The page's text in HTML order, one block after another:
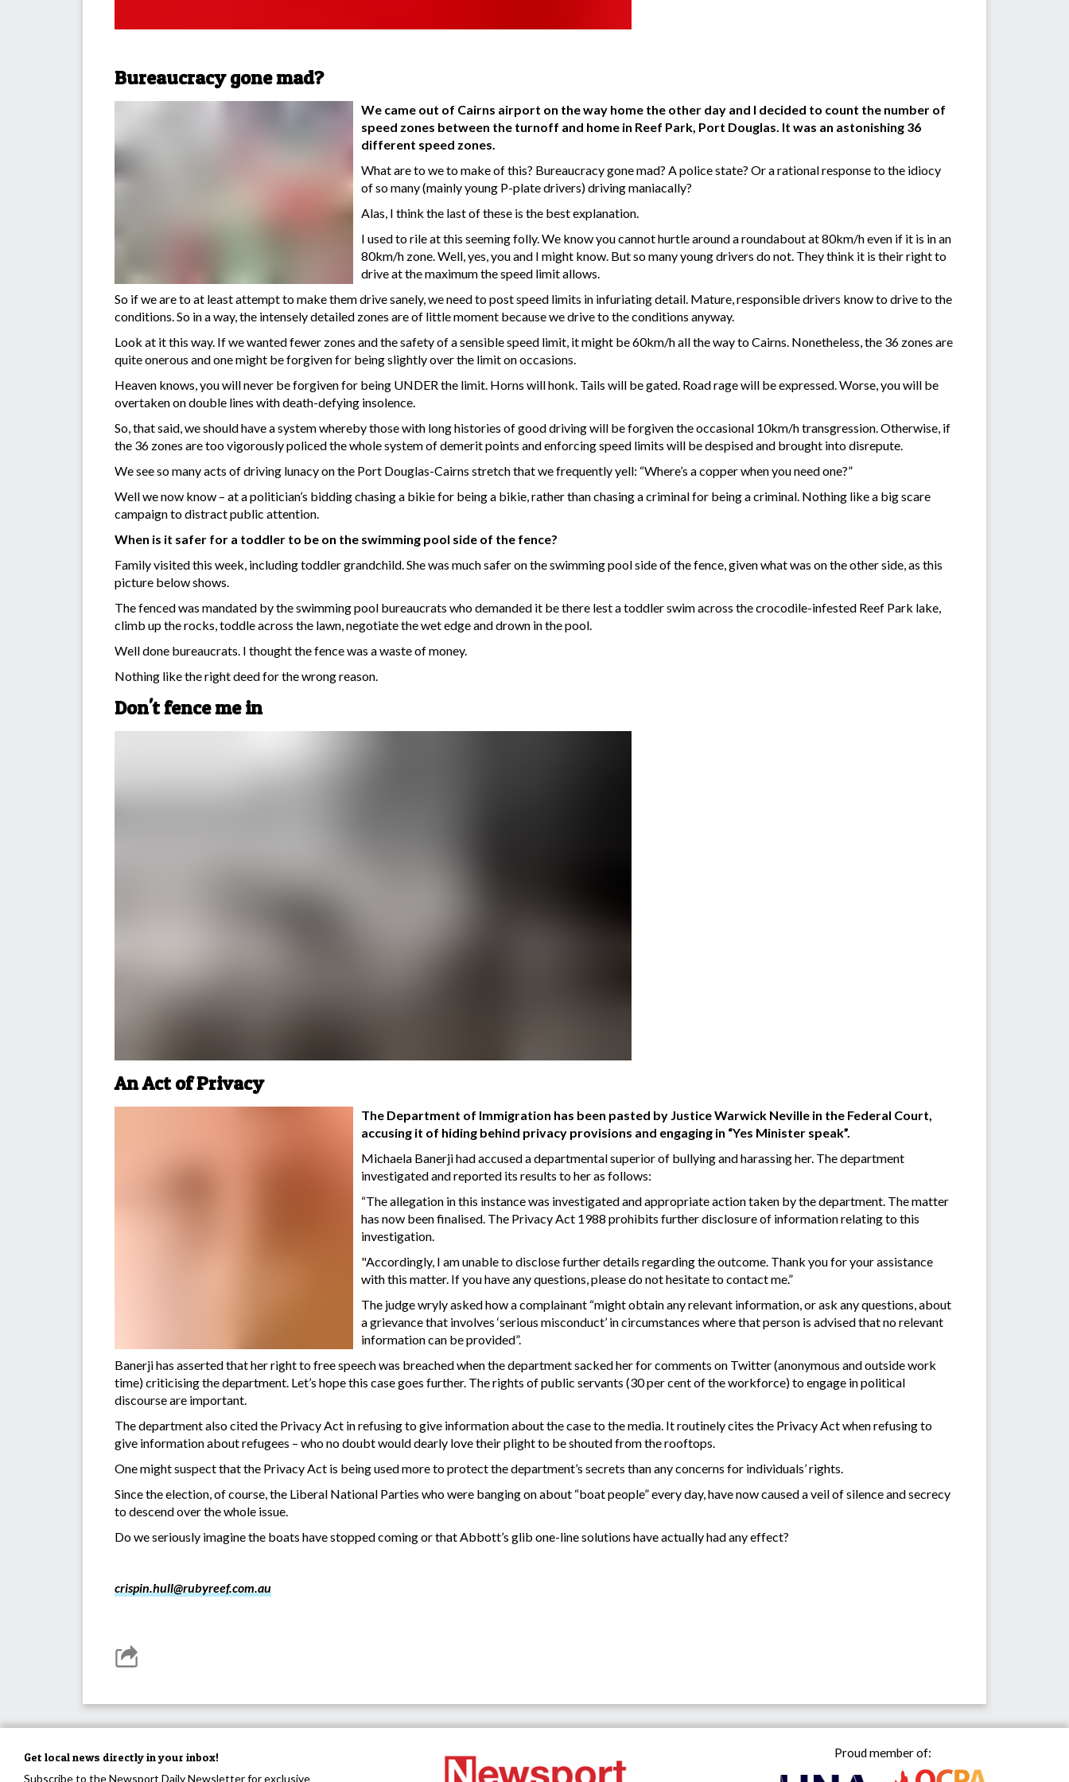
Bureaucracy gone mad?
We came out of Cairns airport on the way home the other day and I decided to count the number of
speed zones between the turnoff and home in Reef Park, Port Douglas. It was an astonishing 36
different speed zones.
What are to we to make of this? Bureaucracy gone mad? A police state? Or a rational response to the idiocy
of so many (mainly young P-plate drivers) driving maniacally?
Alas, I think the last of these is the best explanation.
I used to rile at this seeming folly. We know you cannot hurtle around a roundabout at 80km/h even if it is in an
80km/h zone. Well, yes, you and I might know. But so many young drivers do not. They think it is their right to
drive at the maximum the speed limit allows.
So if we are to at least attempt to make them drive sanely, we need to post speed limits in infuriating detail. Mature, responsible drivers know to drive to the
conditions. So in a way, the intensely detailed zones are of little moment because we drive to the conditions anyway.
Look at it this way. If we wanted fewer zones and the safety of a sensible speed limit, it might be 60km/h all the way to Cairns. Nonetheless, the 36 zones are
quite onerous and one might be forgiven for being slightly over the limit on occasions.
Heaven knows, you will never be forgiven for being UNDER the limit. Horns will honk. Tails will be gated. Road rage will be expressed. Worse, you will be
overtaken on double lines with death-defying insolence.
So, that said, we should have a system whereby those with long histories of good driving will be forgiven the occasional 10km/h transgression. Otherwise, if
the 36 zones are too vigorously policed the whole system of demerit points and enforcing speed limits will be despised and brought into disrepute.
We see so many acts of driving lunacy on the Port Douglas-Cairns stretch that we frequently yell: “Where’s a copper when you need one?”
Well we now know – at a politician’s bidding chasing a bikie for being a bikie, rather than chasing a criminal for being a criminal. Nothing like a big scare
campaign to distract public attention.
When is it safer for a toddler to be on the swimming pool side of the fence?
Family visited this week, including toddler grandchild. She was much safer on the swimming pool side of the fence, given what was on the other side, as this
picture below shows.
The fenced was mandated by the swimming pool bureaucrats who demanded it be there lest a toddler swim across the crocodile-infested Reef Park lake,
climb up the rocks, toddle across the lawn, negotiate the wet edge and drown in the pool.
Well done bureaucrats. I thought the fence was a waste of money.
Nothing like the right deed for the wrong reason.
Don't fence me in
An Act of Privacy
The Department of Immigration has been pasted by Justice Warwick Neville in the Federal Court,
accusing it of hiding behind privacy provisions and engaging in “Yes Minister speak”.
Michaela Banerji had accused a departmental superior of bullying and harassing her. The department
investigated and reported its results to her as follows:
“The allegation in this instance was investigated and appropriate action taken by the department. The matter
has now been finalised. The Privacy Act 1988 prohibits further disclosure of information relating to this
investigation.
"Accordingly, I am unable to disclose further details regarding the outcome. Thank you for your assistance
with this matter. If you have any questions, please do not hesitate to contact me.”
The judge wryly asked how a complainant “might obtain any relevant information, or ask any questions, about
a grievance that involves ‘serious misconduct’ in circumstances where that person is advised that no relevant
information can be provided”.
Banerji has asserted that her right to free speech was breached when the department sacked her for comments on Twitter (anonymous and outside work
time) criticising the department. Let’s hope this case goes further. The rights of public servants (30 per cent of the workforce) to engage in political
discourse are important.
The department also cited the Privacy Act in refusing to give information about the case to the media. It routinely cites the Privacy Act when refusing to
give information about refugees – who no doubt would dearly love their plight to be shouted from the rooftops.
One might suspect that the Privacy Act is being used more to protect the department’s secrets than any concerns for individuals’ rights.
Since the election, of course, the Liberal National Parties who were banging on about “boat people” every day, have now caused a veil of silence and secrecy
to descend over the whole issue.
Do we seriously imagine the boats have stopped coming or that Abbott’s glib one-line solutions have actually had any effect?
crispin.hull@rubyreef.com.au
Get local news directly in your inbox!
Subscribe to the Newsport Daily Newsletter for exclusive
Proud member of: